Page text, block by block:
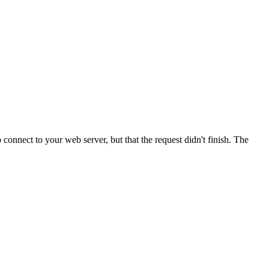
to your web server, but that the request didn't finish. The